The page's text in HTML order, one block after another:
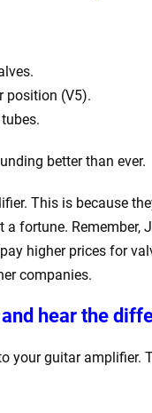
position (V5).
better than ever.
This is because
a fortune. Remember,
higher prices for
companies.
hear the
your guitar amplifier.